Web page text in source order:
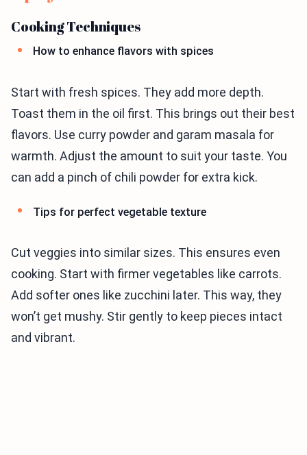
Cooking Techniques
How to enhance flavors with spices
Start with fresh spices. They add more depth.
Toast them in the oil first. This brings out their best
flavors. Use curry powder and garam masala for
warmth. Adjust the amount to suit your taste. You
can add a pinch of chili powder for extra kick.
Tips for perfect vegetable texture
Cut veggies into similar sizes. This ensures even
cooking. Start with firmer vegetables like carrots.
Add softer ones like zucchini later. This way, they
won’t get mushy. Stir gently to keep pieces intact
and vibrant.